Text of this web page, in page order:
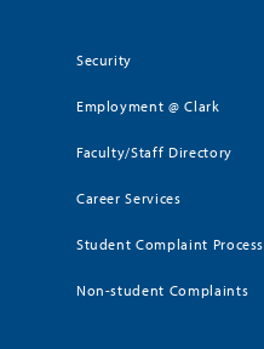
Security
Employment @ Clark
Faculty/Staff Directory
Career Services
Student Complaint Process
Non-student Complaints